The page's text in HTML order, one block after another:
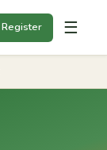
Register ☰